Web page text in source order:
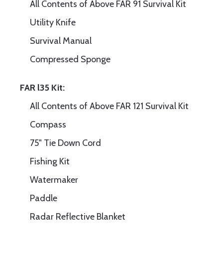
All Contents of Above FAR 91 Survival Kit
Utility Knife
Survival Manual
Compressed Sponge
FAR l35 Kit:
All Contents of Above FAR 121 Survival Kit
Compass
75" Tie Down Cord
Fishing Kit
Watermaker
Paddle
Radar Reflective Blanket